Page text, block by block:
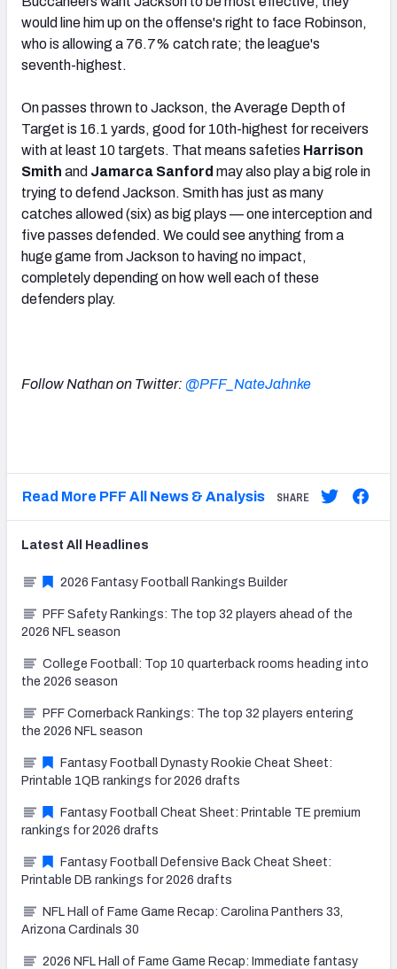
would line him up on the offense's right to face Robinson,
who is allowing a 76.7% catch rate; the league's
seventh-highest.
On passes thrown to Jackson, the Average Depth of
Target is 16.1 yards, good for 10th-highest for receivers
with at least 10 targets. That means safeties Harrison
Smith and Jamarca Sanford may also play a big role in
trying to defend Jackson. Smith has just as many
catches allowed (six) as big plays — one interception and
five passes defended. We could see anything from a
huge game from Jackson to having no impact,
completely depending on how well each of these
defenders play.
Follow Nathan on Twitter: @PFF_NateJahnke
Read More PFF All News & Analysis SHARE
Latest All Headlines
2026 Fantasy Football Rankings Builder
PFF Safety Rankings: The top 32 players ahead of the
2026 NFL season
College Football: Top 10 quarterback rooms heading into
the 2026 season
PFF Cornerback Rankings: The top 32 players entering
the 2026 NFL season
Fantasy Football Dynasty Rookie Cheat Sheet:
Printable 1QB rankings for 2026 drafts
Fantasy Football Cheat Sheet: Printable TE premium
rankings for 2026 drafts
Fantasy Football Defensive Back Cheat Sheet:
Printable DB rankings for 2026 drafts
NFL Hall of Fame Game Recap: Carolina Panthers 33,
Arizona Cardinals 30
2026 NFL Hall of Fame Game Recap: Immediate fantasy